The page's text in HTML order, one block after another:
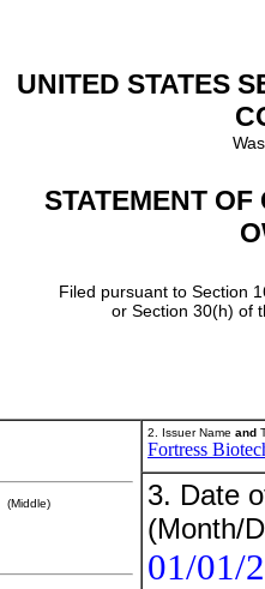
UNITED STATES
STATEMENT
Filed pursuant to Section
or Section 30(h) of
(Middle)
2. Issuer Name and
Fortress
3. Date
(Month/
01/01/